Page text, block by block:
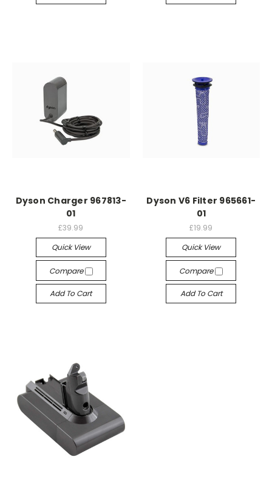
Dyson Charger 967813-
01
£39.99
Quick View
Compare
Add To Cart
Dyson V6 Filter 965661-
01
£19.99
Quick View
Compare
Add To Cart